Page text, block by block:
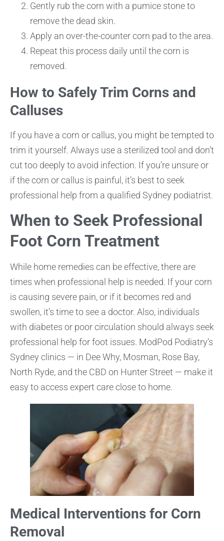
Gently rub the corn with a pumice stone to
remove the dead skin.
Apply an over-the-counter corn pad to the area.
Repeat this process daily until the corn is
removed.
How to Safely Trim Corns and
Calluses
If you have a corn or callus, you might be tempted to
trim it yourself. Always use a sterilized tool and don’t
cut too deeply to avoid infection. If you’re unsure or
if the corn or callus is painful, it’s best to seek
professional help from a qualified Sydney podiatrist.
When to Seek Professional
Foot Corn Treatment
While home remedies can be effective, there are
times when professional help is needed. If your corn
is causing severe pain, or if it becomes red and
swollen, it’s time to see a doctor. Also, individuals
with diabetes or poor circulation should always seek
professional help for foot issues. ModPod Podiatry’s
Sydney clinics — in Dee Why, Mosman, Rose Bay,
North Ryde, and the CBD on Hunter Street — make it
easy to access expert care close to home.
Medical Interventions for Corn
Removal